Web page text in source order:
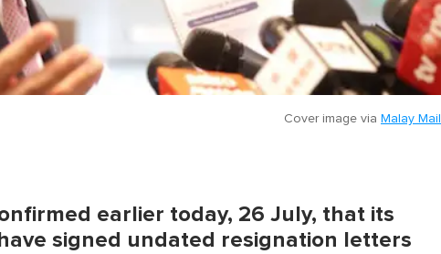
Cover image via Malay Mail
earlier today, 26 July, that its
signed undated resignation letters